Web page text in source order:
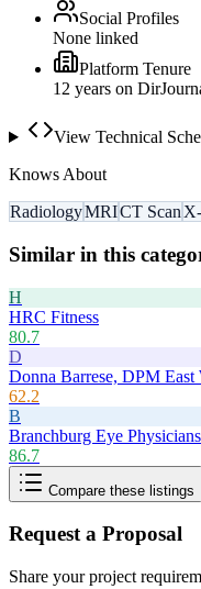
Social Profiles
None linked
Platform Tenure
12 years on
View Technical
Knows About
RadiologyMRICT Scan
Similar in this
H
HRC Fitness
80.7
D
Donna Barrese, DPM
62.2
B
Branchburg Eye Physicians
86.7
Compare these listings
Request a Proposal
Share your project